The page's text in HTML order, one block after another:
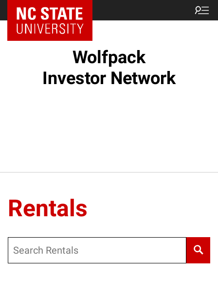
NC State Home
Wolfpack
Investor Network
Rentals